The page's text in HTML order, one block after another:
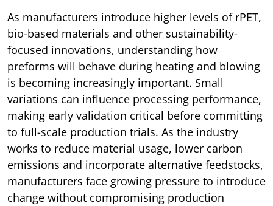
As manufacturers introduce higher levels of rPET,
bio-based materials and other sustainability-
focused innovations, understanding how
preforms will behave during heating and blowing
is becoming increasingly important. Small
variations can influence processing performance,
making early validation critical before committing
to full-scale production trials. As the industry
works to reduce material usage, lower carbon
emissions and incorporate alternative feedstocks,
manufacturers face growing pressure to introduce
change without compromising production